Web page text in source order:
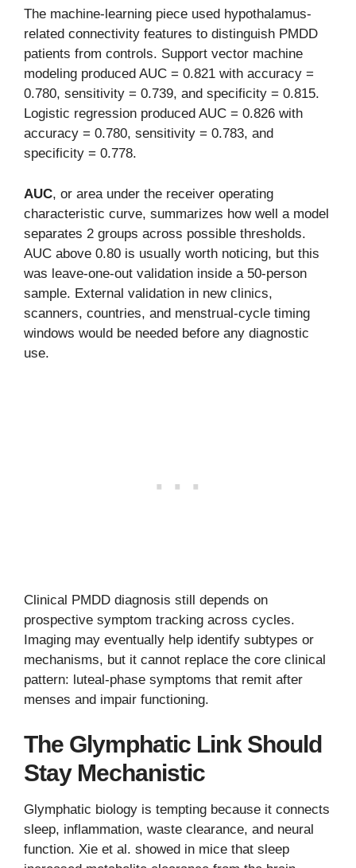
The machine-learning piece used hypothalamus-
related connectivity features to distinguish PMDD
patients from controls. Support vector machine
modeling produced AUC = 0.821 with accuracy =
0.780, sensitivity = 0.739, and specificity = 0.815.
Logistic regression produced AUC = 0.826 with
accuracy = 0.780, sensitivity = 0.783, and
specificity = 0.778.
AUC, or area under the receiver operating
characteristic curve, summarizes how well a model
separates 2 groups across possible thresholds.
AUC above 0.80 is usually worth noticing, but this
was leave-one-out validation inside a 50-person
sample. External validation in new clinics,
scanners, countries, and menstrual-cycle timing
windows would be needed before any diagnostic
use.
Clinical PMDD diagnosis still depends on
prospective symptom tracking across cycles.
Imaging may eventually help identify subtypes or
mechanisms, but it cannot replace the core clinical
pattern: luteal-phase symptoms that remit after
menses and impair functioning.
The Glymphatic Link Should
Stay Mechanistic
Glymphatic biology is tempting because it connects
sleep, inflammation, waste clearance, and neural
function. Xie et al. showed in mice that sleep